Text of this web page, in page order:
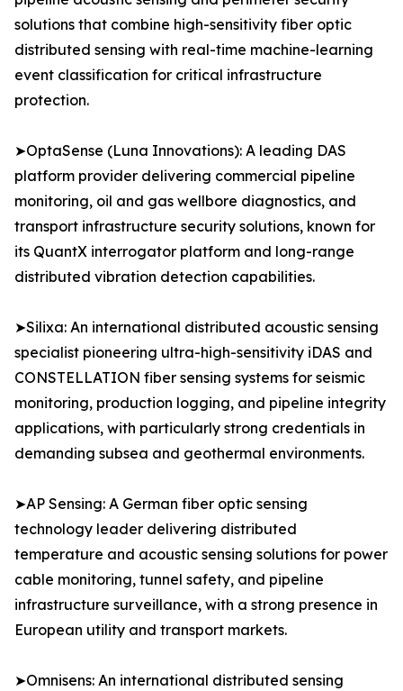
solutions that combine high-sensitivity fiber optic
distributed sensing with real-time machine-learning
event classification for critical infrastructure
protection.
➤OptaSense (Luna Innovations): A leading DAS
platform provider delivering commercial pipeline
monitoring, oil and gas wellbore diagnostics, and
transport infrastructure security solutions, known for
its QuantX interrogator platform and long-range
distributed vibration detection capabilities.
➤Silixa: An international distributed acoustic sensing
specialist pioneering ultra-high-sensitivity iDAS and
CONSTELLATION fiber sensing systems for seismic
monitoring, production logging, and pipeline integrity
applications, with particularly strong credentials in
demanding subsea and geothermal environments.
➤AP Sensing: A German fiber optic sensing
technology leader delivering distributed
temperature and acoustic sensing solutions for power
cable monitoring, tunnel safety, and pipeline
infrastructure surveillance, with a strong presence in
European utility and transport markets.
➤Omnisens: An international distributed sensing